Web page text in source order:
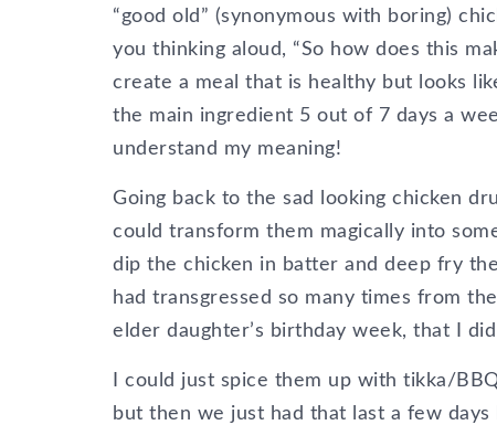
“good old” (synonymous with boring)
you thinking aloud, “So how does this
create a meal that is healthy but looks
the main ingredient 5 out of 7 days a
understand my meaning!
Going back to the sad looking chicken
could transform them magically into
dip the chicken in batter and deep fry
had transgressed so many times from
elder daughter’s birthday week, that I
I could just spice them up with tikka/
but then we just had that last a few